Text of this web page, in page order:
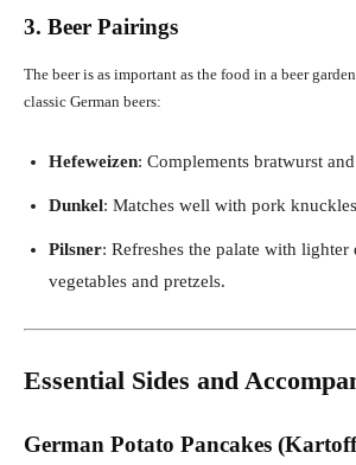
3. Beer Pairings
The beer is as important as the food in a beer
classic German beers:
Hefeweizen: Complements bratwurst
Dunkel: Matches well with pork
Pilsner: Refreshes the palate with
vegetables and pretzels.
Essential Sides and
German Potato Pancakes